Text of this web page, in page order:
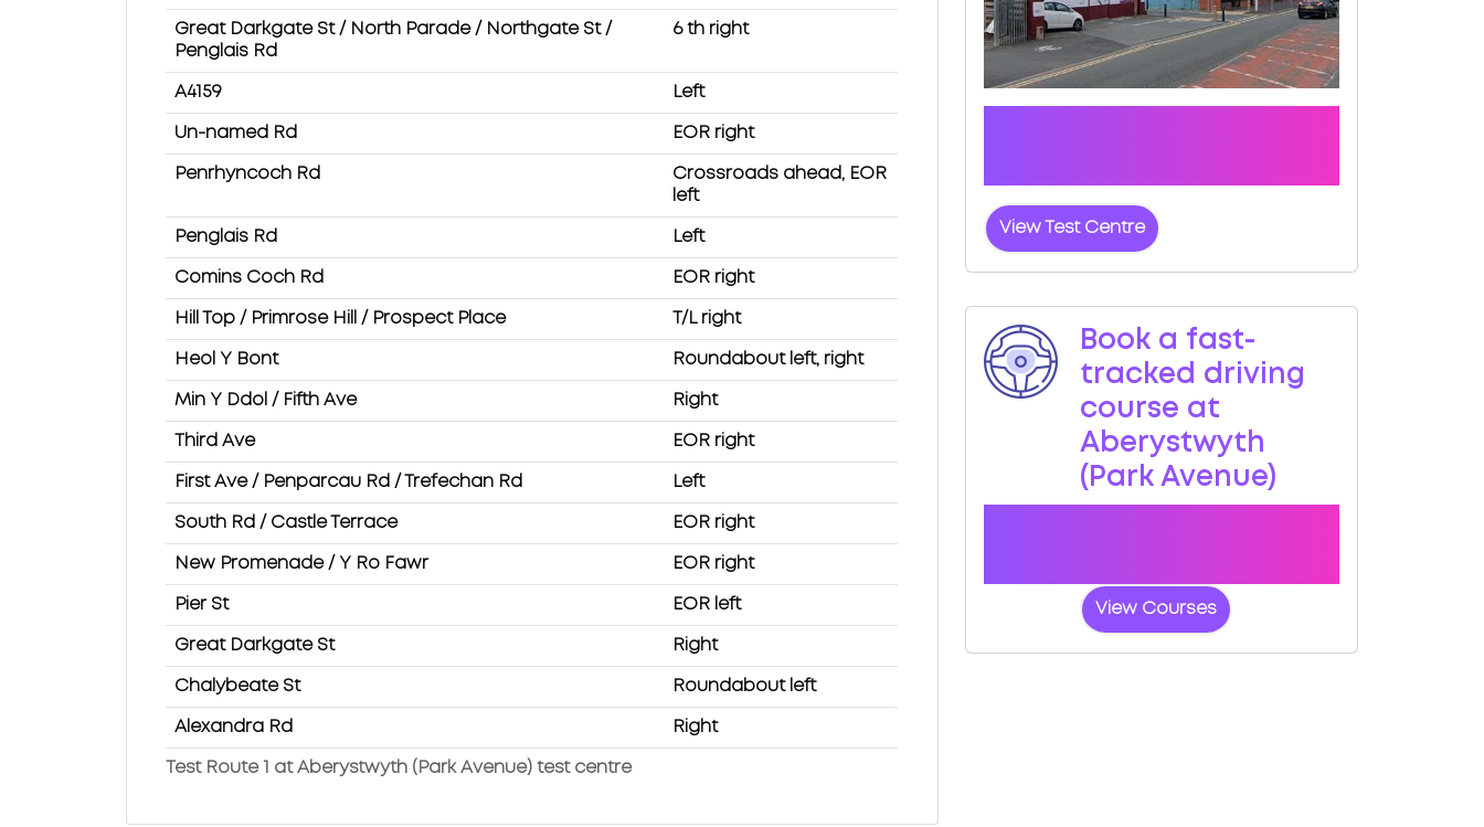
Test Route 1 at Aberystwyth (Park Avenue) test centre
Great Darkgate St / North Parade / Northgate St /
Penglais Rd
6 th right
A4159 Left
Un-named Rd EOR right
Penrhyncoch Rd
Crossroads ahead, EOR
left
Penglais Rd Left
Comins Coch Rd EOR right
Hill Top / Primrose Hill / Prospect Place T/L right
Heol Y Bont Roundabout left, right
Min Y Ddol / Fifth Ave Right
Third Ave EOR right
First Ave / Penparcau Rd / Trefechan Rd Left
South Rd / Castle Terrace EOR right
New Promenade / Y Ro Fawr EOR right
Pier St EOR left
Great Darkgate St Right
Chalybeate St Roundabout left
Alexandra Rd Right
View Test Centre
Book a fast-
tracked driving
course at
Aberystwyth
(Park Avenue)
View Courses